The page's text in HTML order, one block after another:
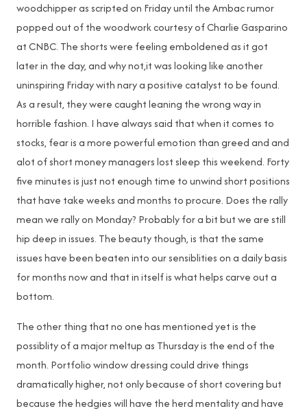
woodchipper as scripted on Friday until the Ambac rumor
popped out of the woodwork courtesy of Charlie Gasparino
at CNBC. The shorts were feeling emboldened as it got
later in the day, and why not,it was looking like another
uninspiring Friday with nary a positive catalyst to be found.
As a result, they were caught leaning the wrong way in
horrible fashion. I have always said that when it comes to
stocks, fear is a more powerful emotion than greed and and
alot of short money managers lost sleep this weekend. Forty
five minutes is just not enough time to unwind short positions
that have take weeks and months to procure. Does the rally
mean we rally on Monday? Probably for a bit but we are still
hip deep in issues. The beauty though, is that the same
issues have been beaten into our sensiblities on a daily basis
for months now and that in itself is what helps carve out a
bottom.
The other thing that no one has mentioned yet is the
possiblity of a major meltup as Thursday is the end of the
month. Portfolio window dressing could drive things
dramatically higher, not only because of short covering but
because the hedgies will have the herd mentality and have